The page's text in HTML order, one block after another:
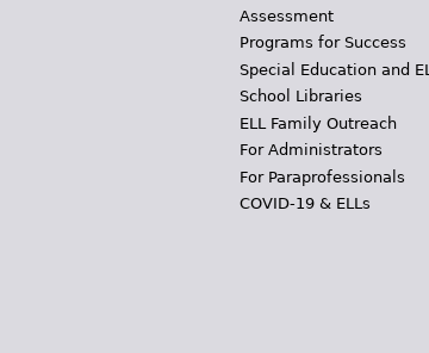
Assessment
Programs for Success
Special Education and
School Libraries
ELL Family Outreach
For Administrators
For Paraprofessionals
COVID-19 & ELLs